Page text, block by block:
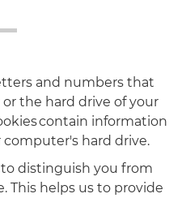
and numbers that
the hard drive of your
contain information
hard drive.
to distinguish you from
This helps us to provide